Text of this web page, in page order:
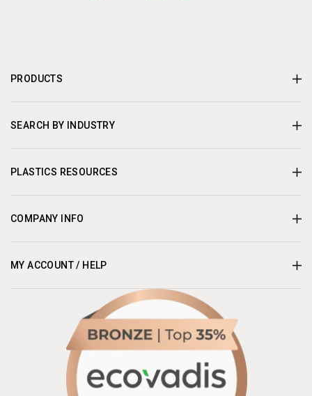
PRODUCTS
SEARCH BY INDUSTRY
PLASTICS RESOURCES
COMPANY INFO
MY ACCOUNT / HELP